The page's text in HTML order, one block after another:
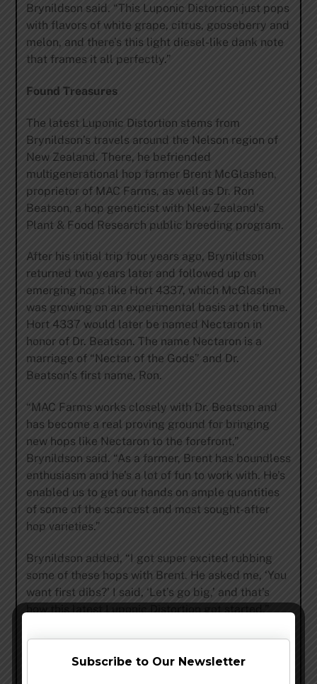
Brynildson said. “This Luponic Distortion just pops
with flavors of white grape, citrus, gooseberry and
melon, and there’s this light diesel-like dank note
that frames it all perfectly.”
Found Treasures
The latest Luponic Distortion stems from
Brynildson’s travels around the Nelson region of
New Zealand. There, he befriended
multigenerational hop farmer Brent McGlashen,
proprietor of MAC Farms, as well as Dr. Ron
Beatson, a hop geneticist with New Zealand’s
Plant & Food Research public breeding program.
After his initial trip four years ago, Brynildson
returned two years later and followed up on
emerging hops like Hort 4337, which McGlashen
was growing on an experimental basis at the time.
Hort 4337 would later be named Nectaron in
honor of Dr. Beatson. The name Nectaron is a
marriage of “Nectar of the Gods” and Dr.
Beatson’s first name, Ron.
“MAC Farms works closely with Dr. Beatson and
has become a real proving ground for bringing
new hops like Nectaron to the forefront,”
Brynildson said. “As a farmer, Brent has boundless
enthusiasm and he’s a lot of fun to work with. He’s
enabled us to get our hands on ample quantities
of some of the scarcest and most sought-after
hop varieties.”
Brynildson added, “I got super excited rubbing
some of these hops with Brent. He asked me, ‘You
want first dibs?’ I said, ‘Let’s go big,’ and that’s
how this latest Luponic Distortion got started.”
# # #
Subscribe to Our Newsletter